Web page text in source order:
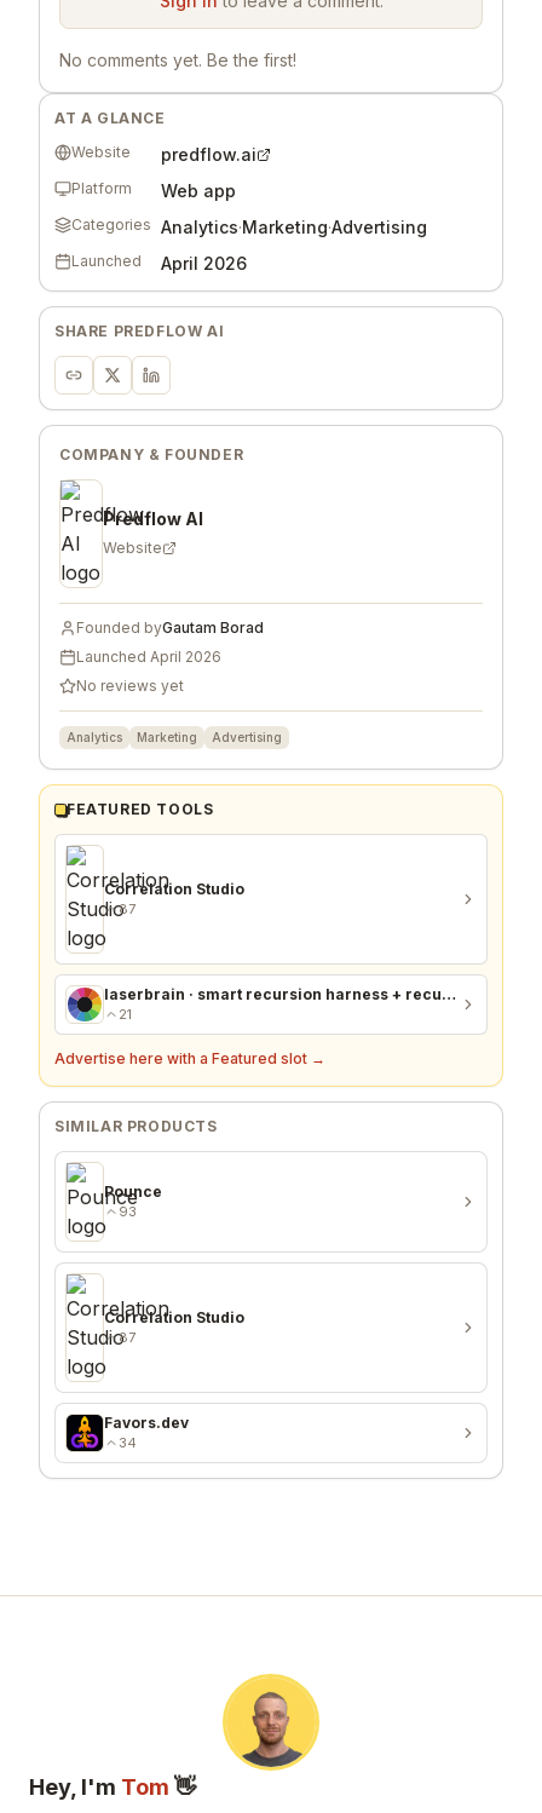
No comments yet. Be the first!
AT A GLANCE
Website
predflow.ai
Platform Web app
Categories Analytics·Marketing·Advertising
Launched April 2026
SHARE PREDFLOW AI
COMPANY & FOUNDER
Predflow AI
Website
Founded byGautam Borad
Launched April 2026
No reviews yet
Analytics Marketing Advertising
FEATURED TOOLS
Correlation Studio
87
laserbrain · smart recursion harness + recursion monitor
21
Advertise here with a Featured slot →
SIMILAR PRODUCTS
Pounce
93
Correlation Studio
87
Favors.dev
34
Hey, I'm Tom 👋